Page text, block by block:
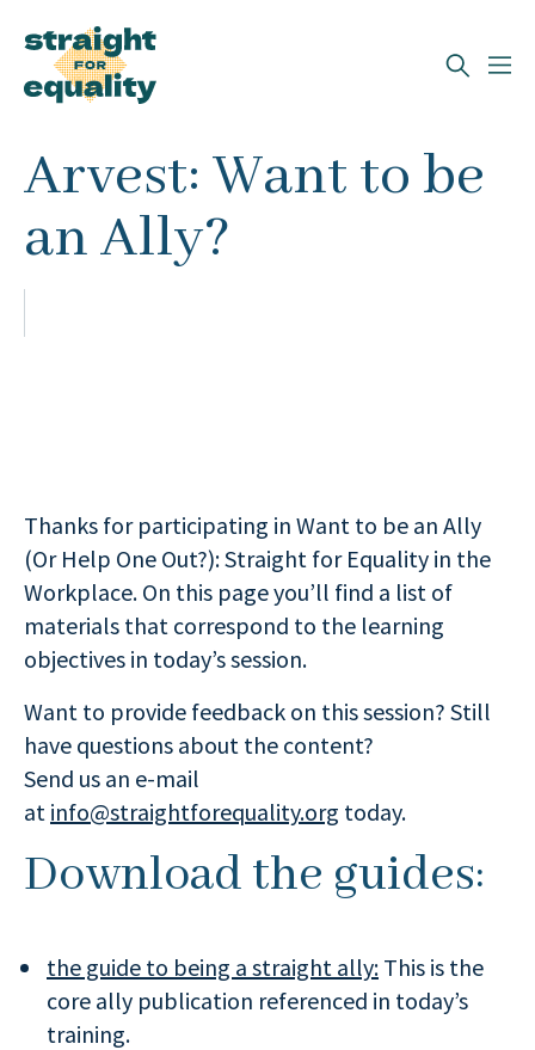
Search
What can we help you find?
Arvest: Want to be
an Ally?
Thanks for participating in Want to be an Ally
(Or Help One Out?): Straight for Equality in the
Workplace. On this page you’ll find a list of
materials that correspond to the learning
objectives in today’s session.
Want to provide feedback on this session? Still
have questions about the content?
Send us an e-mail
at info@straightforequality.org today.
Download the guides:
the guide to being a straight ally: This is the
core ally publication referenced in today’s
training.